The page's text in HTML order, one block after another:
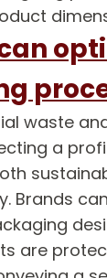
waste
a
Brands
are